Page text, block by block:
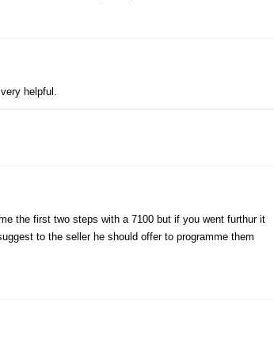
helpful.
the first two steps with a 7100 but if you went furthur it
to the seller he should offer to programme them